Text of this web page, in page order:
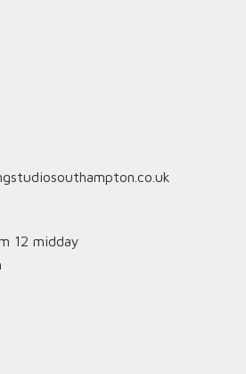
12 midday